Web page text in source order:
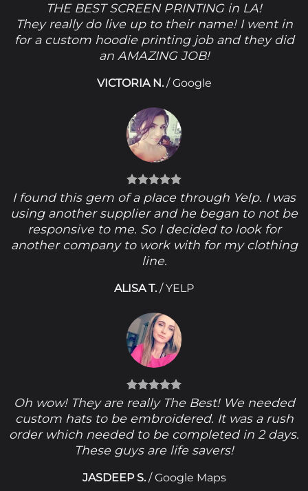
THE BEST SCREEN PRINTING in LA!
They really do live up to their name! I went in
for a custom hoodie printing job and they did
an AMAZING JOB!
VICTORIA N. /Google
I found this gem of a place through Yelp. I was
using another supplier and he began to not be
responsive to me. So I decided to look for
another company to work with for my clothing
line.
ALISA T. /YELP
Oh wow! They are really The Best! We needed
custom hats to be embroidered. It was a rush
order which needed to be completed in 2 days.
These guys are life savers!
JASDEEP S. /Google Maps